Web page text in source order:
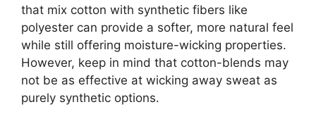
that mix cotton with synthetic fibers like
polyester can provide a softer, more natural feel
while still offering moisture-wicking properties.
However, keep in mind that cotton-blends may
not be as effective at wicking away sweat as
purely synthetic options.